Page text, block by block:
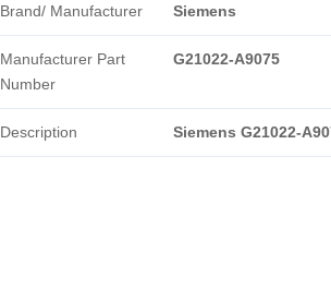
Brand/ Manufacturer Siemens
Manufacturer Part
Number
G21022-A9075
Description Siemens G21022-